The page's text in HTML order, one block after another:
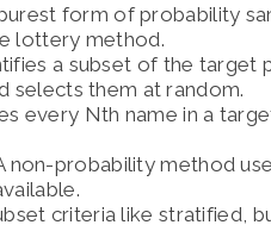
form of probability
lottery method.
a subset of the target
selects them at random.
every Nth name in a
non-probability method
criteria like stratified,